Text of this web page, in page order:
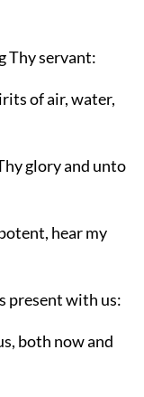
Thy servant:
of air, water,
glory and unto
hear my
present with us:
both now and